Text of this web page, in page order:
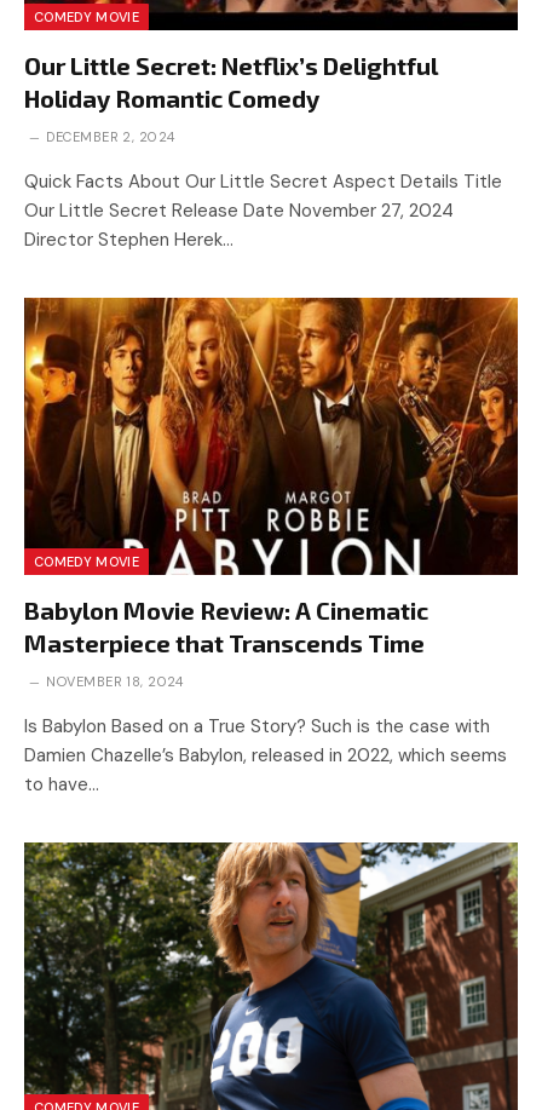
COMEDY MOVIE
Our Little Secret: Netflix’s Delightful
Holiday Romantic Comedy
DECEMBER 2, 2024
Quick Facts About Our Little Secret Aspect Details Title
Our Little Secret Release Date November 27, 2024
Director Stephen Herek…
COMEDY MOVIE
Babylon Movie Review: A Cinematic
Masterpiece that Transcends Time
NOVEMBER 18, 2024
Is Babylon Based on a True Story? Such is the case with
Damien Chazelle’s Babylon, released in 2022, which seems
to have…